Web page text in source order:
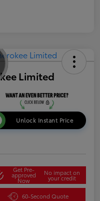
Limited
Unlock Instant Price
Get Pre-
approved
Now
No impact on
your credit
60-Second Quote